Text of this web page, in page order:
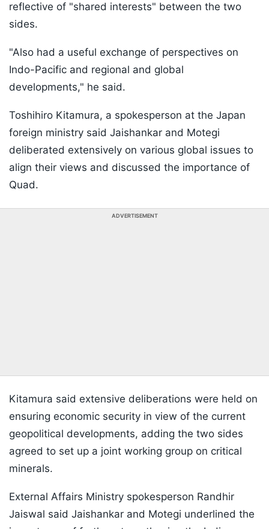
reflective of "shared interests" between the two
sides.
"Also had a useful exchange of perspectives on
Indo-Pacific and regional and global
developments," he said.
Toshihiro Kitamura, a spokesperson at the Japan
foreign ministry said Jaishankar and Motegi
deliberated extensively on various global issues to
align their views and discussed the importance of
Quad.
ADVERTISEMENT
Kitamura said extensive deliberations were held on
ensuring economic security in view of the current
geopolitical developments, adding the two sides
agreed to set up a joint working group on critical
minerals.
External Affairs Ministry spokesperson Randhir
Jaiswal said Jaishankar and Motegi underlined the